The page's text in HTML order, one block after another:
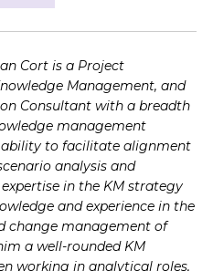
Cort is a Project
Management, and
Consultant with a breadth
management
ability to facilitate alignment
analysis and
in the KM strategy
and experience in the
change management of
a well-rounded KM
working in analytical roles,